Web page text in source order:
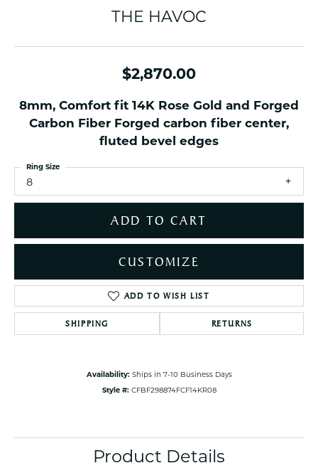
THE HAVOC
$2,870.00
8mm, Comfort fit 14K Rose Gold and Forged
Carbon Fiber Forged carbon fiber center,
fluted bevel edges
8
Ring Size
ADD TO CART
CUSTOMIZE
ADD TO WISH LIST
SHIPPING RETURNS
Availability: Ships in 7-10 Business Days
Style #: CFBF298874FCF14KR08
Product Details